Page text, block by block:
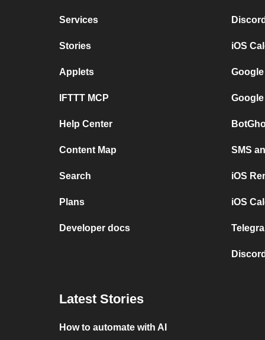
Services
Stories
Applets
IFTTT MCP
Help Center
Content Map
Search
Plans
Developer docs
iOS
SMS
iOS
iOS
Latest Stories
How to automate with AI